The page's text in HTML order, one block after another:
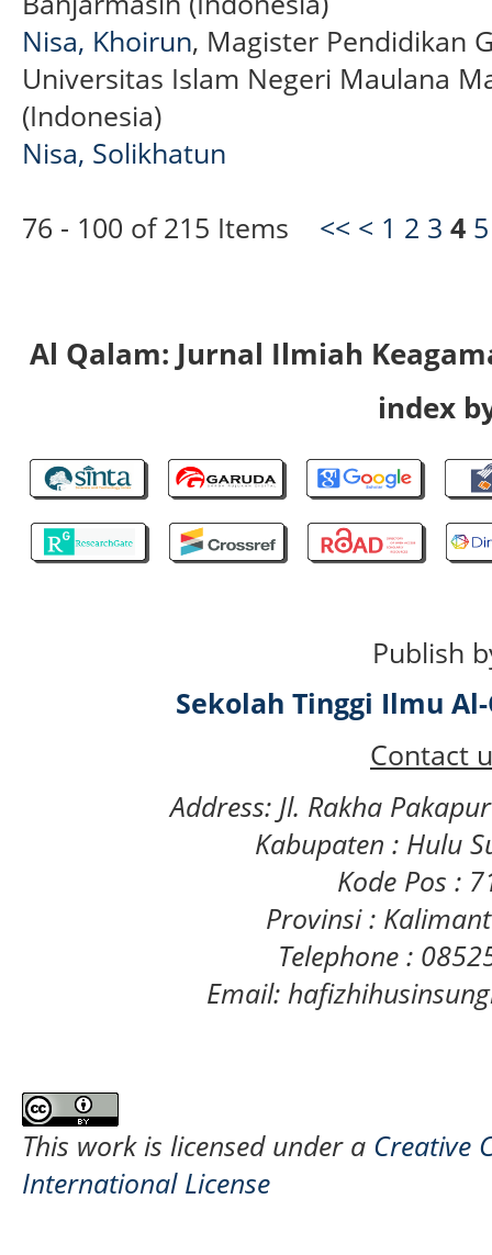
Nisa, Khoirun, Magister Pendidikan
Universitas Islam Negeri Maulana
(Indonesia)
Nisa, Solikhatun
76 - 100 of 215 Items << < 1 2 3 4 5
Al Qalam: Jurnal Ilmiah
index
Publish
Sekolah Tinggi Ilmu
Contact
Address: Jl. Rakha
Kabupaten : Hulu
Kode Pos :
Provinsi :
Telephone :
Email:
This work is licensed under a Creative
International License